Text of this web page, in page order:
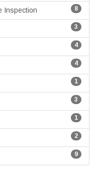
8
Inspection
3
4
4
1
3
1
2
9